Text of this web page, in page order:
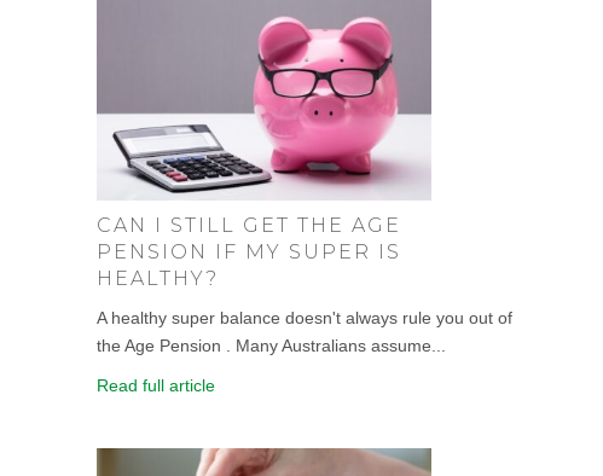
CAN I STILL GET THE AGE
PENSION IF MY SUPER IS
HEALTHY?
A healthy super balance doesn't always rule you out of
the Age Pension . Many Australians assume...
Read full article